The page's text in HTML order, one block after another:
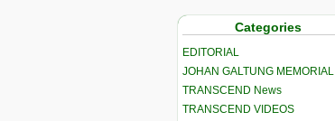
Categories
EDITORIAL
JOHAN GALTUNG MEMORIAL
TRANSCEND News
TRANSCEND VIDEOS